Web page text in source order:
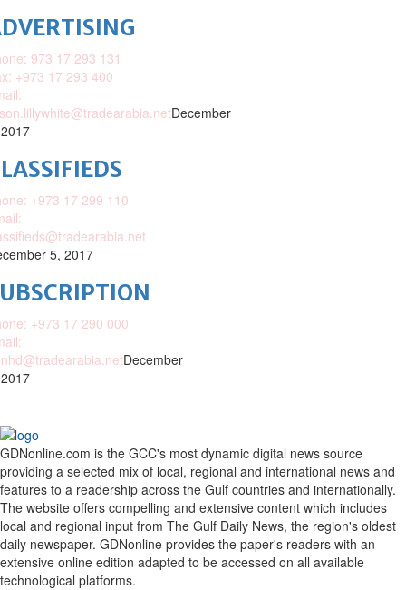
973 17 293 131
+973 17 293 400
December
+973 17 299 110
5, 2017
+973 17 290 000
December
GDNonline.com is the GCC's most dynamic digital news source
providing a selected mix of local, regional and international news and
features to a readership across the Gulf countries and internationally.
The website offers compelling and extensive content which includes
local and regional input from The Gulf Daily News, the region's oldest
daily newspaper. GDNonline provides the paper's readers with an
extensive online edition adapted to be accessed on all available
technological platforms.